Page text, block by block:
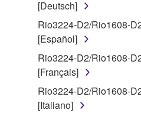
stored rests with you, the
owned by Yamaha and/or
is protected by relevant
applicable treaty
claim ownership of the data
SOFTWARE, the
protected under relevant
[Deutsch]
Rio3224-D2/Rio1608-
[Español]
Rio3224-D2/Rio1608-
[Français]
Rio3224-D2/Rio1608-
[Italiano]